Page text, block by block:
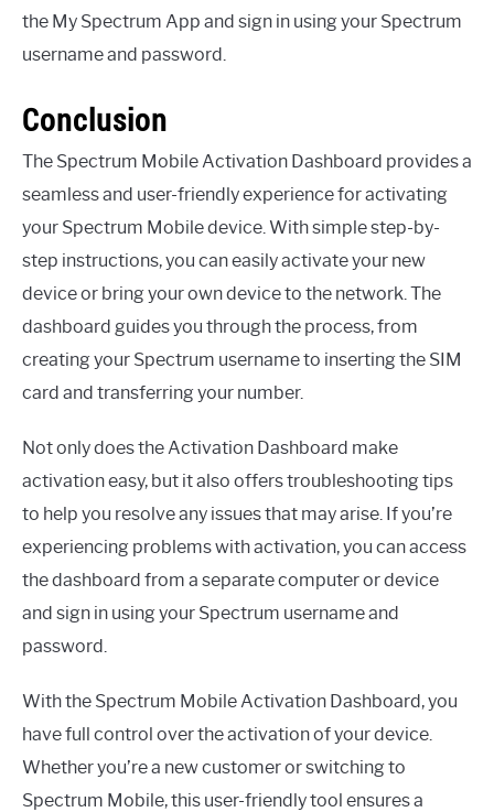
the My Spectrum App and sign in using your Spectrum
username and password.
Conclusion
The Spectrum Mobile Activation Dashboard provides a
seamless and user-friendly experience for activating
your Spectrum Mobile device. With simple step-by-
step instructions, you can easily activate your new
device or bring your own device to the network. The
dashboard guides you through the process, from
creating your Spectrum username to inserting the SIM
card and transferring your number.
Not only does the Activation Dashboard make
activation easy, but it also offers troubleshooting tips
to help you resolve any issues that may arise. If you’re
experiencing problems with activation, you can access
the dashboard from a separate computer or device
and sign in using your Spectrum username and
password.
With the Spectrum Mobile Activation Dashboard, you
have full control over the activation of your device.
Whether you’re a new customer or switching to
Spectrum Mobile, this user-friendly tool ensures a